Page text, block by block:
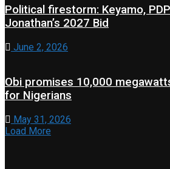
Political firestorm: Keyamo,
Jonathan’s 2027 Bid
June 2, 2026
Obi promises 10,000
for Nigerians
May 31, 2026
Load More